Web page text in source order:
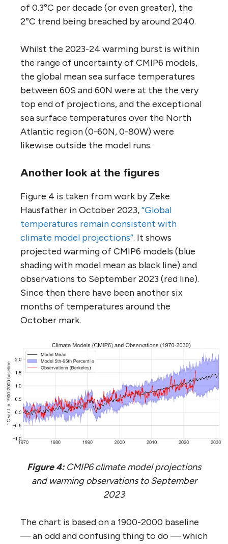
of 0.3°C per decade (or even greater), the
2°C trend being breached by around 2040.
Whilst the 2023-24 warming burst is within
the range of uncertainty of CMIP6 models,
the global mean sea surface temperatures
between 60S and 60N were at the the very
top end of projections, and the exceptional
sea surface temperatures over the North
Atlantic region (0-60N, 0-80W) were
likewise outside the model runs.
Another look at the figures
Figure 4 is taken from work by Zeke
Hausfather in October 2023,“Global
temperatures remain consistent with
climate model projections”. It shows
projected warming of CMIP6 models (blue
shading with model mean as black line) and
observations to September 2023 (red line).
Since then there have been another six
months of temperatures around the
October mark.
Figure 4:CMIP6 climate model projections
and warming observations to September
2023
The chart is based on a 1900-2000 baseline
— an odd and confusing thing to do — which